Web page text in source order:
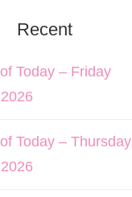
Recent
Today – Friday
Today – Thursday